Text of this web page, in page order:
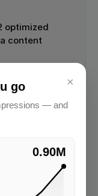
optimized
content
Google Search
×
go
— and
2.91M